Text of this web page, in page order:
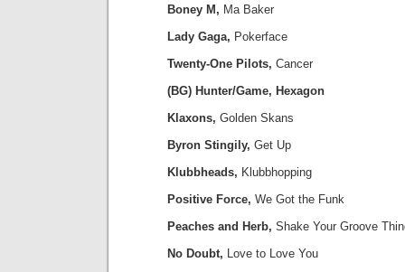
Boney M, Ma Baker
Lady Gaga, Pokerface
Twenty-One Pilots, Cancer
(BG) Hunter/Game, Hexagon
Klaxons, Golden Skans
Byron Stingily, Get Up
Klubbheads, Klubbhopping
Positive Force, We Got the Funk
Peaches and Herb, Shake Your Groove
No Doubt, Love to Love You